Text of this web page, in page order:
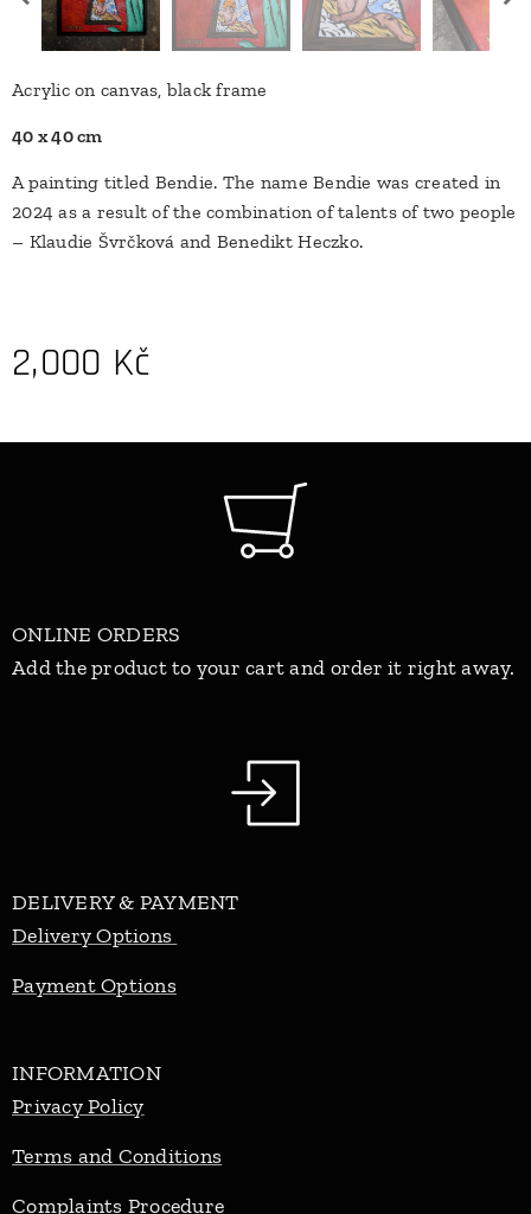
Acrylic on canvas, black frame
40 x 40 cm
A painting titled Bendie. The name Bendie was created in
2024 as a result of the combination of talents of two people
– Klaudie Švrčková and Benedikt Heczko.
2,000 Kč
ONLINE ORDERS
Add the product to your cart and order it right away.
DELIVERY & PAYMENT
Delivery Options
Payment Options
INFORMATION
Privacy Policy
Terms and Conditions
Complaints Procedure